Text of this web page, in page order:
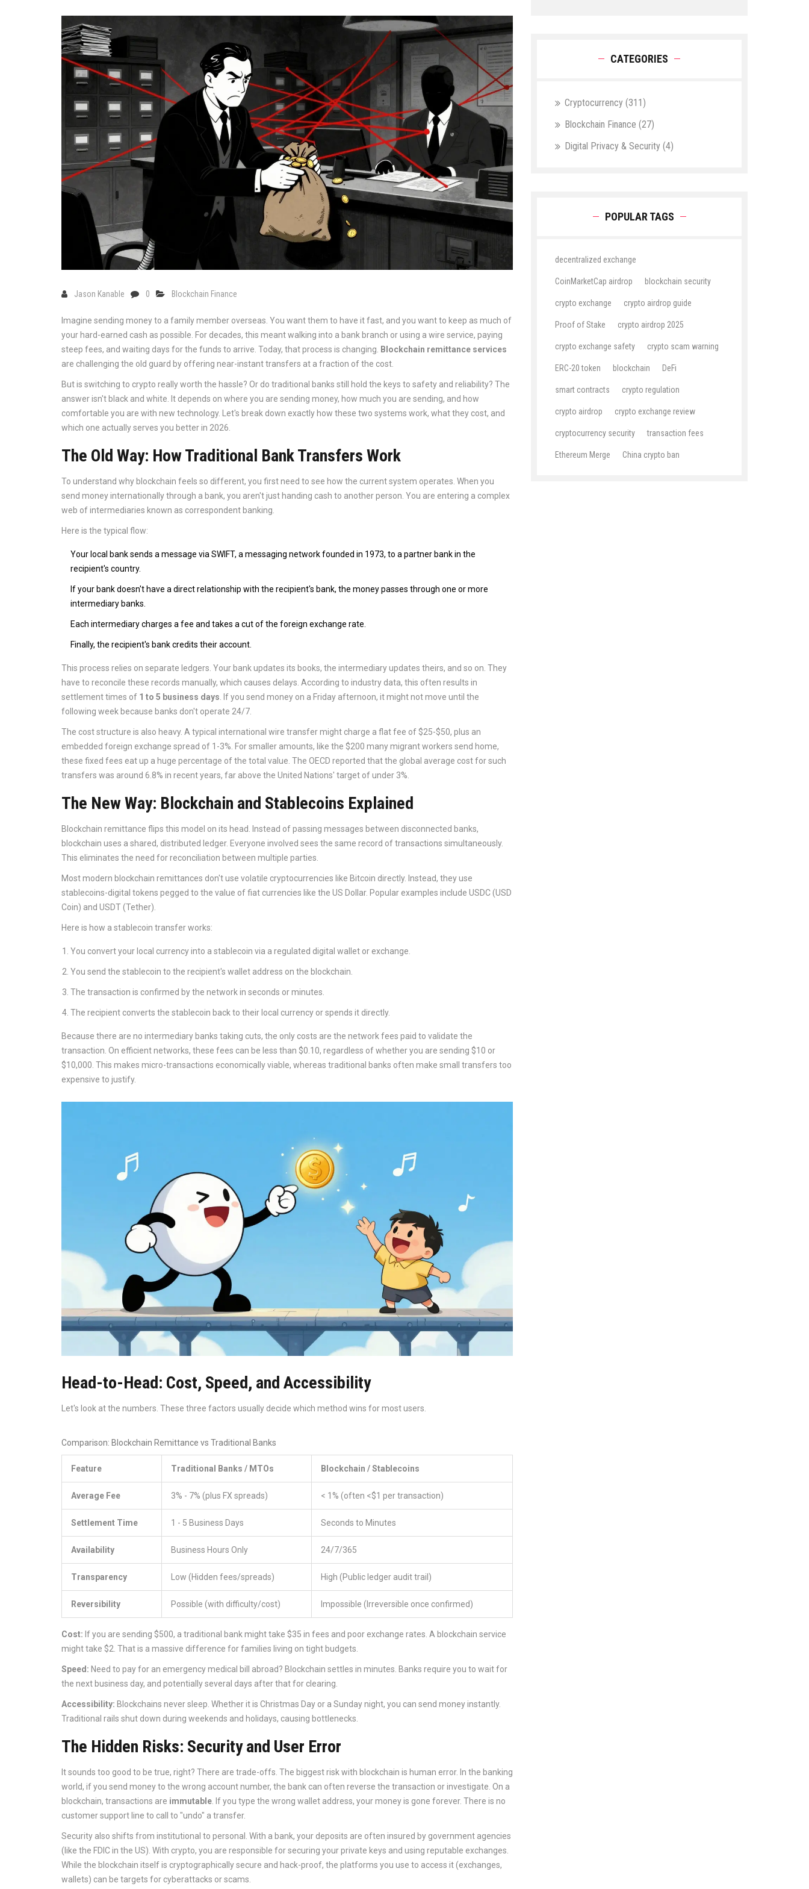
Jason Kanable 0 Blockchain Finance
Imagine sending money to a family member overseas. You want them to have it fast, and you want to keep as much of
your hard-earned cash as possible. For decades, this meant walking into a bank branch or using a wire service, paying
steep fees, and waiting days for the funds to arrive. Today, that process is changing.
Blockchain remittance services
are challenging the old guard by offering near-instant transfers at a fraction of the cost.
But is switching to crypto really worth the hassle? Or do traditional banks still hold the keys to safety and reliability? The
answer isn't black and white. It depends on where you are sending money, how much you are sending, and how
comfortable you are with new technology. Let's break down exactly how these two systems work, what they cost, and
which one actually serves you better in 2026.
The Old Way: How Traditional Bank Transfers Work
To understand why blockchain feels so different, you first need to see how the current system operates. When you
send money internationally through a bank, you aren't just handing cash to another person. You are entering a complex
web of intermediaries known as correspondent banking
Here is the typical flow:
Your local bank sends a message via SWIFT, a messaging network founded in 1973, to a partner bank in the
recipient's country.
If your bank doesn't have a direct relationship with the recipient's bank, the money passes through one or more
intermediary banks.
Each intermediary charges a fee and takes a cut of the foreign exchange rate.
Finally, the recipient's bank credits their account.
This process relies on separate ledgers. Your bank updates its books, the intermediary updates theirs, and so on. They
have to reconcile these records manually, which causes delays. According to industry data, this often results in
settlement times of 1 to 5 business days . If you send money on a Friday afternoon, it might not move until the
following week because banks don't operate 24/7.
The cost structure is also heavy. A typical international wire transfer might charge a flat fee of $25-$50, plus an
embedded foreign exchange spread of 1-3%. For smaller amounts, like the $200 many migrant workers send home,
these fixed fees eat up a huge percentage of the total value. The OECD reported that the global average cost for such
transfers was around 6.8% in recent years, far above the United Nations' target of under 3%.
The New Way: Blockchain and Stablecoins Explained
Blockchain remittance flips this model on its head. Instead of passing messages between disconnected banks,
blockchain uses a shared, distributed ledger. Everyone involved sees the same record of transactions simultaneously.
This eliminates the need for reconciliation between multiple parties.
Most modern blockchain remittances don't use volatile cryptocurrencies like Bitcoin directly. Instead, they use
stablecoins-digital tokens pegged to the value of fiat currencies like the US Dollar. Popular examples include USDC (USD
Coin) and USDT(Tether).
Here is how a stablecoin transfer works:
You convert your local currency into a stablecoin via a regulated digital wallet or exchange.
You send the stablecoin to the recipient's wallet address on the blockchain.
The transaction is confirmed by the network in seconds or minutes.
The recipient converts the stablecoin back to their local currency or spends it directly.
Because there are no intermediary banks taking cuts, the only costs are the network fees paid to validate the
transaction. On efficient networks, these fees can be less than $0.10, regardless of whether you are sending $10 or
$10,000. This makes micro-transactions economically viable, whereas traditional banks often make small transfers too
expensive to justify.
Head-to-Head: Cost, Speed, and Accessibility
Let's look at the numbers. These three factors usually decide which method wins for most users.
Comparison: Blockchain Remittance vs Traditional Banks
Feature Traditional Banks / MTOs Blockchain / Stablecoins
Average Fee 3% - 7% (plus FX spreads) < 1% (often <$1 per transaction)
Settlement Time 1 - 5 Business Days Seconds to Minutes
Availability Business Hours Only 24/7/365
Transparency Low (Hidden fees/spreads) High (Public ledger audit trail)
Reversibility Possible (with difficulty/cost) Impossible (Irreversible once confirmed)
Cost: If you are sending $500, a traditional bank might take $35 in fees and poor exchange rates. A blockchain service
might take $2. That is a massive difference for families living on tight budgets.
Speed: Need to pay for an emergency medical bill abroad? Blockchain settles in minutes. Banks require you to wait for
the next business day, and potentially several days after that for clearing.
Accessibility: Blockchains never sleep. Whether it is Christmas Day or a Sunday night, you can send money instantly.
Traditional rails shut down during weekends and holidays, causing bottlenecks.
The Hidden Risks: Security and User Error
It sounds too good to be true, right? There are trade-offs. The biggest risk with blockchain is human error. In the banking
world, if you send money to the wrong account number, the bank can often reverse the transaction or investigate. On a
blockchain, transactions are immutable . If you type the wrong wallet address, your money is gone forever. There is no
customer support line to call to "undo" a transfer.
Security also shifts from institutional to personal. With a bank, your deposits are often insured by government agencies
(like the FDIC in the US). With crypto, you are responsible for securing your private keys and using reputable exchanges.
While the blockchain itself is cryptographically secure and hack-proof, the platforms you use to access it (exchanges,
wallets) can be targets for cyberattacks or scams.
CATEGORIES
Cryptocurrency (311)
Blockchain Finance (27)
Digital Privacy & Security (4)
POPULAR TAGS
decentralized exchange
CoinMarketCap airdrop blockchain security
crypto exchange crypto airdrop guide
Proof of Stake crypto airdrop 2025
crypto exchange safety crypto scam warning
ERC-20 token blockchain DeFi
smart contracts crypto regulation
crypto airdrop crypto exchange review
cryptocurrency security transaction fees
Ethereum Merge China crypto ban